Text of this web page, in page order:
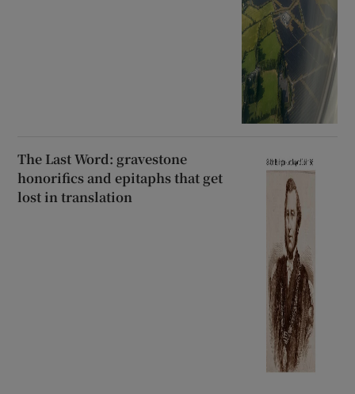
The Last Word: gravestone
honorifics and epitaphs that get
lost in translation